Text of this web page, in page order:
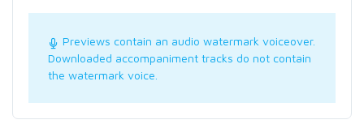
Previews contain an audio watermark voiceover.
Downloaded accompaniment tracks do not contain
the watermark voice.